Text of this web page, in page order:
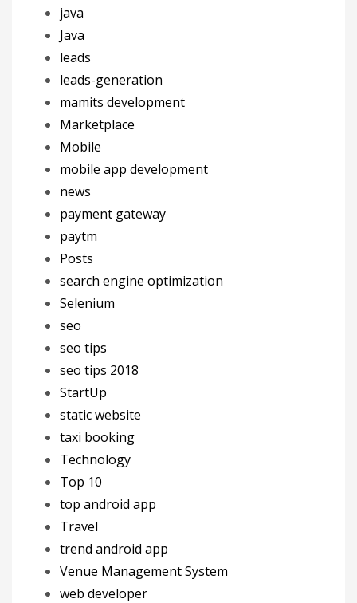
java
Java
leads
leads-generation
mamits development
Marketplace
Mobile
mobile app development
news
payment gateway
paytm
Posts
search engine optimization
Selenium
seo
seo tips
seo tips 2018
StartUp
static website
taxi booking
Technology
Top 10
top android app
Travel
trend android app
Venue Management System
web developer